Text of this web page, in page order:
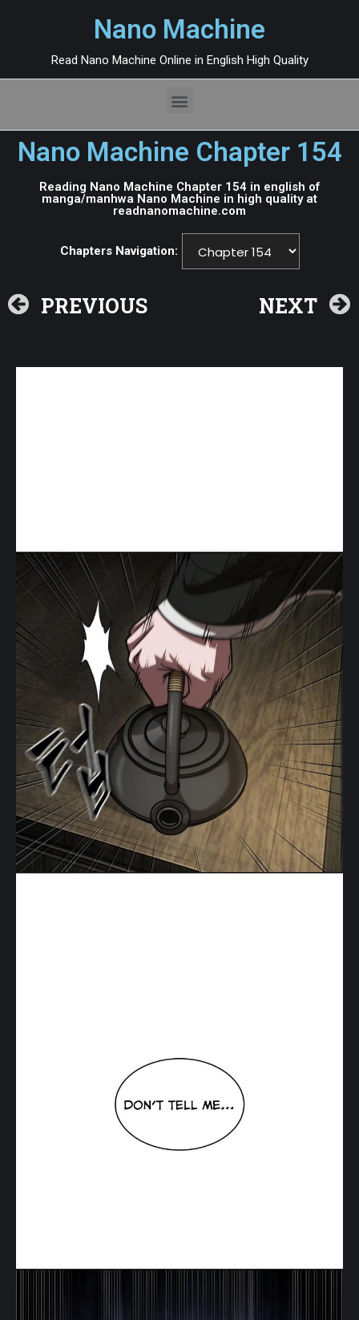
Nano Machine
Read Nano Machine Online in English High Quality
Nano Machine Chapter 154
Reading Nano Machine Chapter 154 in english of
manga/manhwa Nano Machine in high quality at
readnanomachine.com
Chapters Navigation:
PREVIOUS NEXT